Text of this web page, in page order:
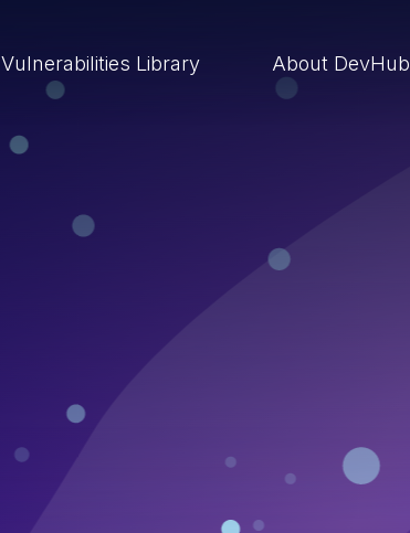
Vulnerabilities Library About DevHub